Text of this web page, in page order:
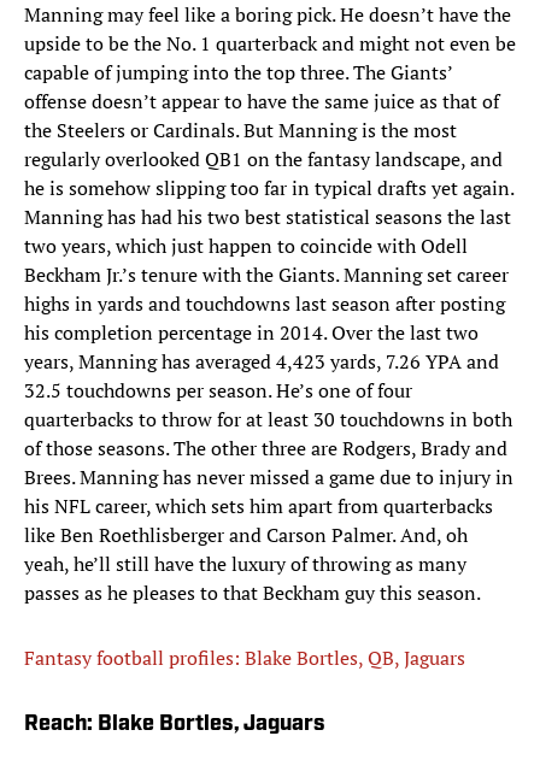
Manning may feel like a boring pick. He doesn’t have the
upside to be the No. 1 quarterback and might not even be
capable of jumping into the top three. The Giants’
offense doesn’t appear to have the same juice as that of
the Steelers or Cardinals. But Manning is the most
regularly overlooked QB1 on the fantasy landscape, and
he is somehow slipping too far in typical drafts yet again.
Manning has had his two best statistical seasons the last
two years, which just happen to coincide with Odell
Beckham Jr.’s tenure with the Giants. Manning set career
highs in yards and touchdowns last season after posting
his completion percentage in 2014. Over the last two
years, Manning has averaged 4,423 yards, 7.26 YPA and
32.5 touchdowns per season. He’s one of four
quarterbacks to throw for at least 30 touchdowns in both
of those seasons. The other three are Rodgers, Brady and
Brees. Manning has never missed a game due to injury in
his NFL career, which sets him apart from quarterbacks
like Ben Roethlisberger and Carson Palmer. And, oh
yeah, he’ll still have the luxury of throwing as many
passes as he pleases to that Beckham guy this season.
Fantasy football profiles: Blake Bortles, QB, Jaguars
Reach: Blake Bortles, Jaguars